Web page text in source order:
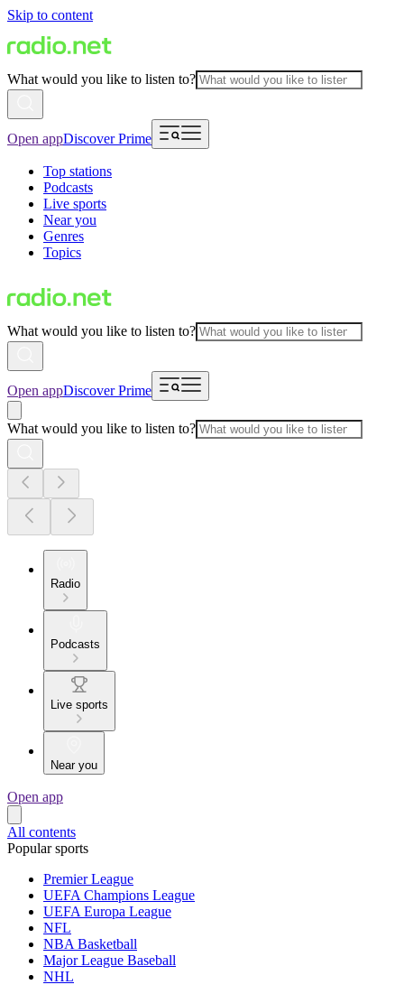
Skip to content
What would you like to listen to?
Open appDiscover Prime
Top stations
Podcasts
Live sports
Near you
Genres
Topics
What would you like to listen to?
Open appDiscover Prime
What would you like to listen to?
Radio
Podcasts
Live sports
Near you
Open app
All contents
Popular sports
Premier League
UEFA Champions League
UEFA Europa League
NFL
NBA Basketball
Major League Baseball
NHL